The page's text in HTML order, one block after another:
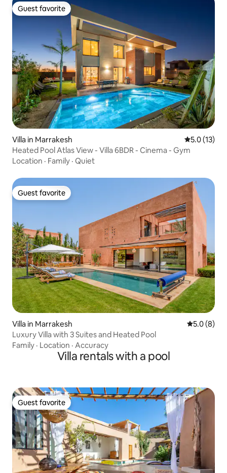
Guest favorite
Guest favorite
Villa in Marrakesh 5.0 out of 5
5.0 (13)
Heated Pool Atlas View - Villa 6BDR - Cinema - Gym
Location · Family · Quiet
Guest favorite
Guest favorite
Villa in Marrakesh 5.0 out of
5.0 (8)
Luxury Villa with 3 Suites and Heated Pool
Family · Location · Accuracy
Villa rentals with a pool
Guest favorite
Guest favorite